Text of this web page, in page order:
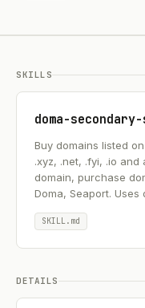
SKILLS
doma-
Buy domains listed
.xyz, .net, .fyi, .io and
domain, purchase
Doma, Seaport.
SKILL.md
DETAILS